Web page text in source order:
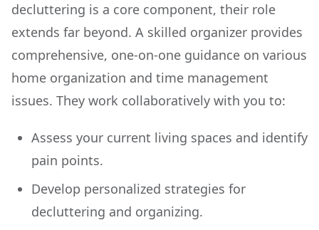
decluttering is a core component, their role
extends far beyond. A skilled organizer provides
comprehensive, one-on-one guidance on various
home organization and time management
issues. They work collaboratively with you to:
Assess your current living spaces and identify
pain points.
Develop personalized strategies for
decluttering and organizing.